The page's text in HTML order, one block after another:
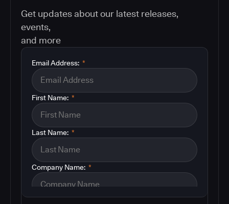
Get updates about our latest releases,
events,
and more
*
Email Address:
*
First Name:
*
Last Name:
*
Company Name: